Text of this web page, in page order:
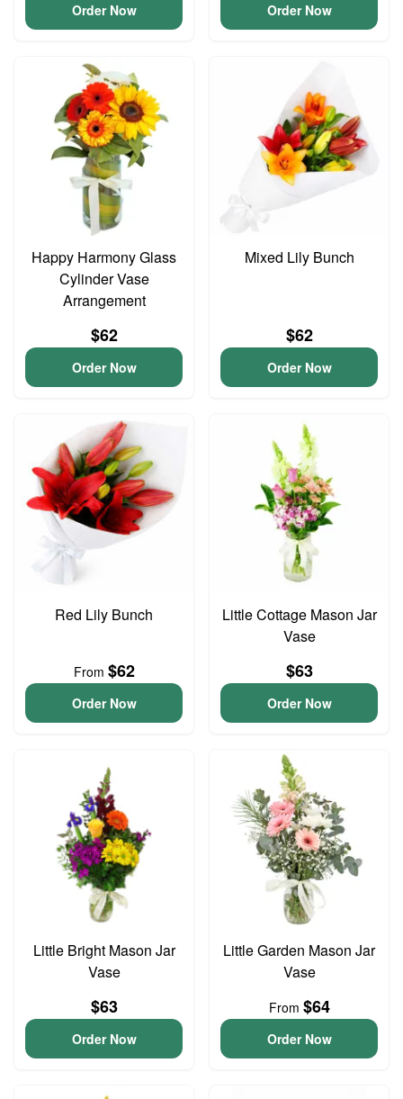
Order Now Order Now
Happy Harmony Glass
Cylinder Vase
Arrangement
$62
Order Now
Mixed Lily Bunch
$62
Order Now
Red Lily Bunch
From $62
Order Now
Little Cottage Mason Jar
Vase
$63
Order Now
Little Bright Mason Jar
Vase
$63
Order Now
Little Garden Mason Jar
Vase
From $64
Order Now